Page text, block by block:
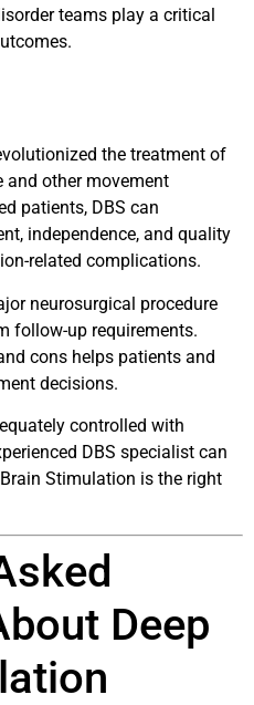
teams play a critical
the treatment of
and other movement
patients, DBS can
independence, and quality
related complications.
neurosurgical procedure
follow-up requirements.
cons helps patients and
decisions.
controlled with
DBS specialist can
Stimulation is the right
Deep